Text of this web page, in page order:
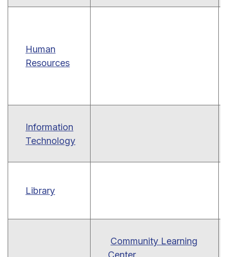
Human
Resources
Information
Technology
Library
Community Learning
Center